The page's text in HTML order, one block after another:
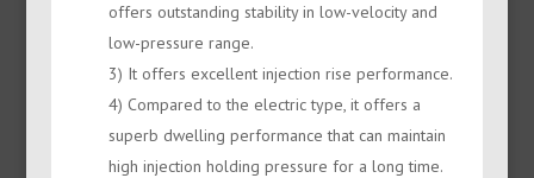
offers outstanding stability in low-velocity and
low-pressure range.
3) It offers excellent injection rise performance.
4) Compared to the electric type, it offers a
superb dwelling performance that can maintain
high injection holding pressure for a long time.